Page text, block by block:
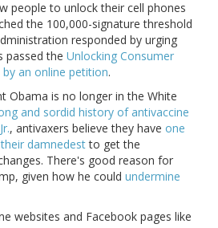
people to unlock their cell phones
the 100,000-signature threshold
responded by urging
passed the Unlocking Consumer
an online petition.
Obama is no longer in the White
and sordid history of antivaccine
, antivaxers believe they have one
damnedestto get the
There's good reason for
given how he could undermine
websites and Facebook pages like